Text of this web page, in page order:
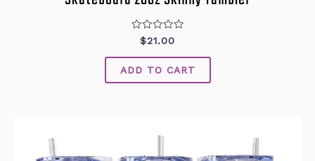
Rated
out
of
5
$21.00
ADD TO CART